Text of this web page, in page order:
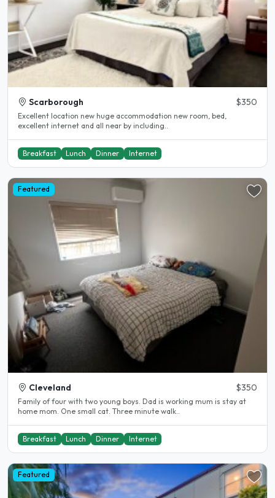
Scarborough $350
Excellent location new huge accommodation new room, bed,
excellent internet and all near by including..
Breakfast Lunch Dinner Internet
Featured
Cleveland $350
Family of four with two young boys. Dad is working mum is stay at
home mom. One small cat. Three minute walk..
Breakfast Lunch Dinner Internet
Featured